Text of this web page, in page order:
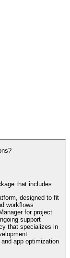
that includes:
designed to fit
workflows
for project
support
that specializes in
app optimization